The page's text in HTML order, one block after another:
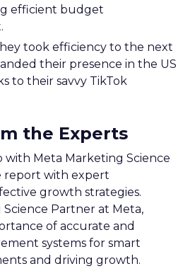
efficient budget
took efficiency to the next
their presence in the US
to their savvy TikTok
the Experts
with Meta Marketing Science
report with expert
growth strategies.
Partner at Meta,
of accurate and
systems for smart
and driving growth.